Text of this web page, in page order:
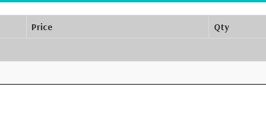
Price Qty